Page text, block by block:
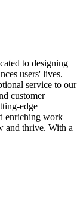
to designing
users' lives.
service to our
customer
edge
enriching work
and thrive. With a